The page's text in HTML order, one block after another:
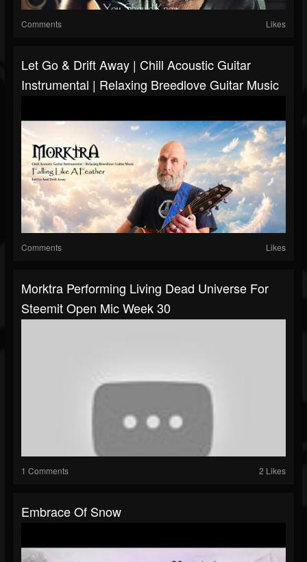
Comments Likes
Let Go & Drift Away | Chill Acoustic Guitar
Instrumental | Relaxing Breedlove Guitar Music
Comments Likes
Morktra Performing Living Dead Universe For
Steemit Open Mic Week 30
1 Comments 2 Likes
Embrace Of Snow